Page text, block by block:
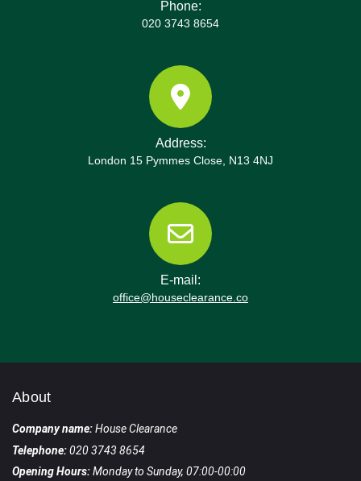
Phone:
020 3743 8654
Address:
London 15 Pymmes Close, N13 4NJ
E-mail:
office@houseclearance.co
About
Company name:House Clearance
Telephone:020 3743 8654
Opening Hours:Monday to Sunday, 07:00-00:00